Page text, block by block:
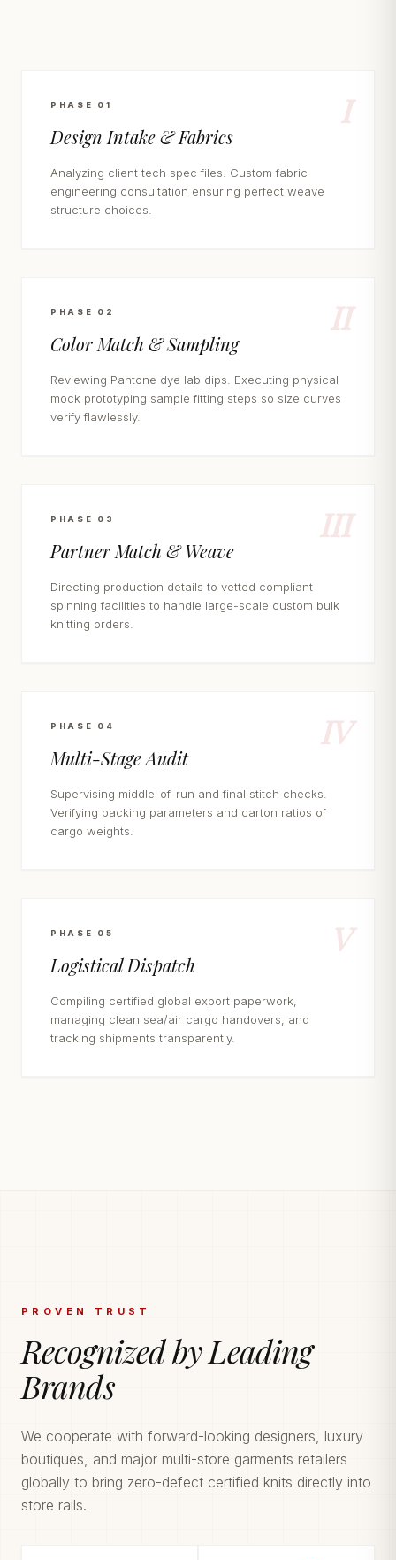
I
PHASE 01
Design Intake & Fabrics
Analyzing client tech spec files. Custom fabric
engineering consultation ensuring perfect weave
structure choices.
II
PHASE 02
Color Match & Sampling
Reviewing Pantone dye lab dips. Executing physical
mock prototyping sample fitting steps so size curves
verify flawlessly.
III
PHASE 03
Partner Match & Weave
Directing production details to vetted compliant
spinning facilities to handle large-scale custom bulk
knitting orders.
IV
PHASE 04
Multi-Stage Audit
Supervising middle-of-run and final stitch checks.
Verifying packing parameters and carton ratios of
cargo weights.
V
PHASE 05
Logistical Dispatch
Compiling certified global export paperwork,
managing clean sea/air cargo handovers, and
tracking shipments transparently.
PROVEN TRUST
Recognized by Leading
Brands
We cooperate with forward-looking designers, luxury
boutiques, and major multi-store garments retailers
globally to bring zero-defect certified knits directly into
store rails.